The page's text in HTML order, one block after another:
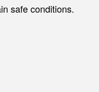
safe conditions.